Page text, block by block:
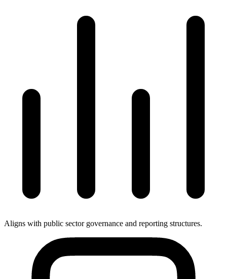
Aligns with public sector governance and reporting structures.